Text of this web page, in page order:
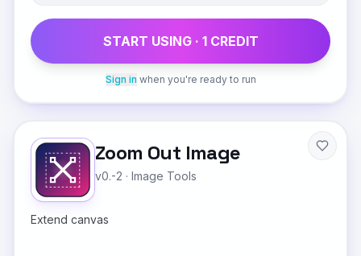
START USING · 1CREDIT
Sign in when you're ready to run
Zoom Out Image
v0.-2 · Image Tools
Extend canvas